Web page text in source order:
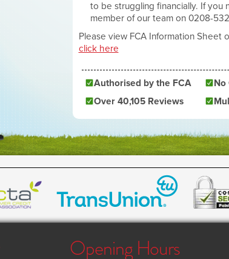
to be struggling financially. If you
member of our team on 0208-
Please view FCA Information
click here
Authorised by the FCA No
Over 40,105 Reviews
Opening Hours